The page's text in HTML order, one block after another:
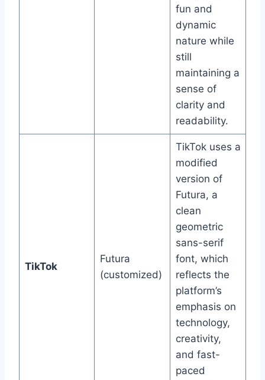
fun and
dynamic
nature while
still
maintaining a
sense of
clarity and
readability.
TikTok
Futura
(customized)
TikTok uses a
modified
version of
Futura, a
clean
geometric
sans-serif
font, which
reflects the
platform’s
emphasis on
technology,
creativity,
and fast-
paced